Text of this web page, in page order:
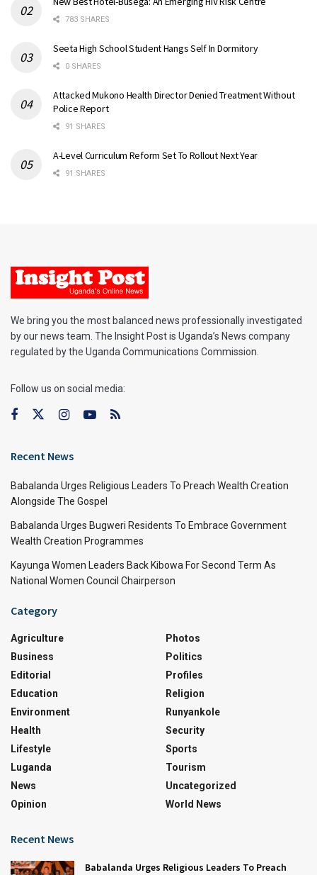
783 SHARES
Seeta High School Student Hangs Self In Dormitory
0 SHARES
Attacked Mukono Health Director Denied Treatment Without
Police Report
91 SHARES
A-Level Curriculum Reform Set To Rollout Next Year
91 SHARES
We bring you the most balanced news professionally investigated
by our news team. The Insight Post is Uganda’s News company
regulated by the Uganda Communications Commission.
Follow us on social media:
Recent News
Babalanda Urges Religious Leaders To Preach Wealth Creation
Alongside The Gospel
Babalanda Urges Bugweri Residents To Embrace Government
Wealth Creation Programmes
Kayunga Women Leaders Back Kibowa For Second Term As
National Women Council Chairperson
Category
Agriculture
Business
Editorial
Education
Environment
Health
Lifestyle
Luganda
News
Opinion
Photos
Politics
Profiles
Religion
Runyankole
Security
Sports
Tourism
Uncategorized
World News
Recent News
Babalanda Urges Religious Leaders To Preach